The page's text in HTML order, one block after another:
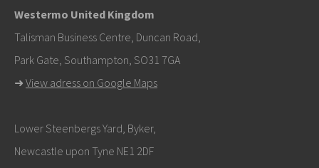
info@westermo.com
For support inquiries,click here to contact Technical
Support
Westermo United Kingdom
Talisman Business Centre, Duncan Road,
Park Gate, Southampton, SO31 7GA
➜ View adress on Google Maps
Lower Steenbergs Yard, Byker,
Newcastle upon Tyne NE1 2DF